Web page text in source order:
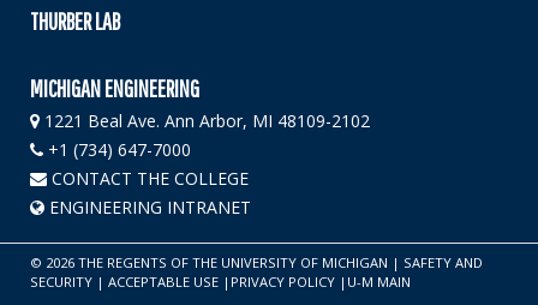
THURBER LAB
MICHIGAN ENGINEERING
1221 Beal Ave. Ann Arbor, MI 48109-2102
+1 (734) 647-7000
CONTACT THE COLLEGE
ENGINEERING INTRANET
© 2026 THE REGENTS OF THE UNIVERSITY OF MICHIGAN | SAFETY AND
SECURITY | ACCEPTABLE USE | PRIVACY POLICY | U-M MAIN